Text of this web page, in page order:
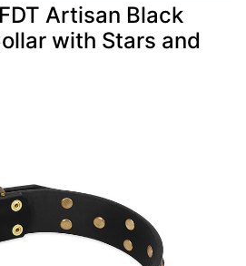
Artisan Black
with Stars and